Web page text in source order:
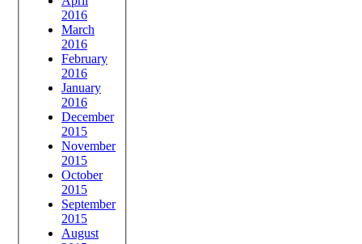
2016
March
2016
February
2016
January
2016
December
2015
November
2015
October
2015
September
2015
August